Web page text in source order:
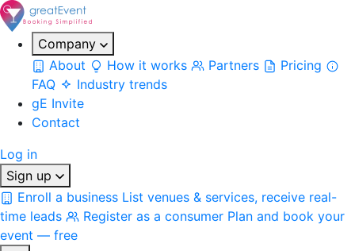
Company
About
How it works Partners
Pricing
FAQ
Industry trends
gE Invite
Contact
Log in
Sign up
Enroll a business List venues & services, receive real-
time leads
Register as a consumer Plan and book your
event — free